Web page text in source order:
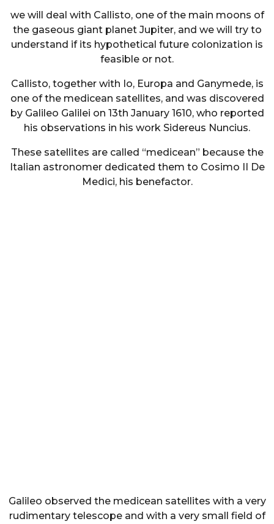
we will deal with Callisto, one of the main moons of
the gaseous giant planet Jupiter, and we will try to
understand if its hypothetical future colonization is
feasible or not.
Callisto, together with Io, Europa and Ganymede, is
one of the medicean satellites, and was discovered
by Galileo Galilei on 13th January 1610, who reported
his observations in his work Sidereus Nuncius.
These satellites are called “medicean” because the
Italian astronomer dedicated them to Cosimo II De
Medici, his benefactor.
Galileo observed the medicean satellites with a very
rudimentary telescope and with a very small field of